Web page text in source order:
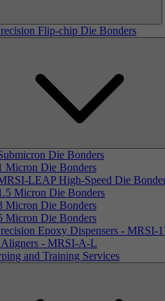
Flip-chip Die Bonders
Die Bonders
Micron Die Bonders
LEAP High-Speed Die
Micron Die Bonders
Micron Die Bonders
Micron Die Bonders
Epoxy Dispensers - MRSI-
- MRSI-A-L
and Training Services